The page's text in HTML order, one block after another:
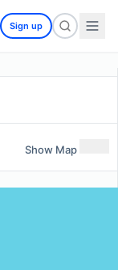
Sign up
Show Map